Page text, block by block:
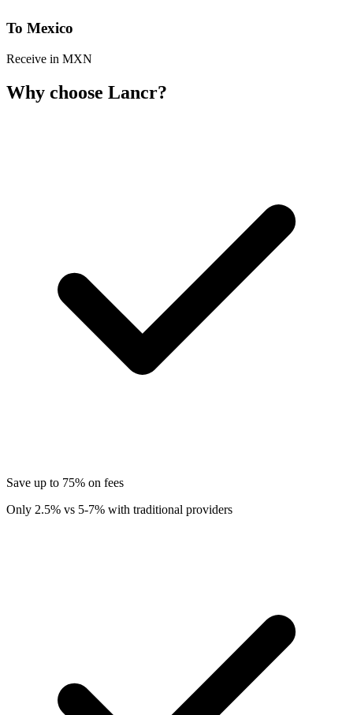
To Mexico
Receive in MXN
Why choose Lancr?
Save up to 75% on fees
Only 2.5% vs 5-7% with traditional providers